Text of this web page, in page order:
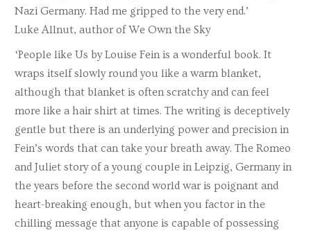
Nazi Germany. Had me gripped to the very end.’
Luke Allnut, author of We Own the Sky
‘People like Us by Louise Fein is a wonderful book. It
wraps itself slowly round you like a warm blanket,
although that blanket is often scratchy and can feel
more like a hair shirt at times. The writing is deceptively
gentle but there is an underlying power and precision in
Fein’s words that can take your breath away. The Romeo
and Juliet story of a young couple in Leipzig, Germany in
the years before the second world war is poignant and
heart-breaking enough, but when you factor in the
chilling message that anyone is capable of possessing